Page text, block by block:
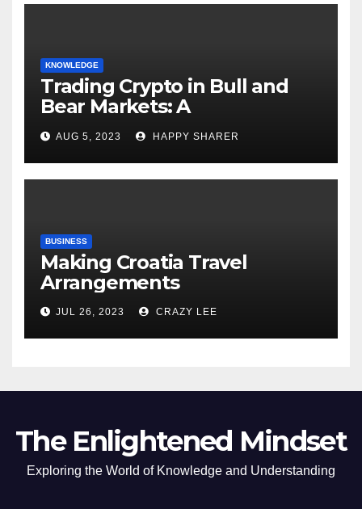
KNOWLEDGE
Trading Crypto in Bull and
Bear Markets: A
Comprehensive Examination
of the Differences
AUG 5, 2023 HAPPY SHARER
BUSINESS
Making Croatia Travel
Arrangements
JUL 26, 2023 CRAZY LEE
The Enlightened Mindset
Exploring the World of Knowledge and Understanding